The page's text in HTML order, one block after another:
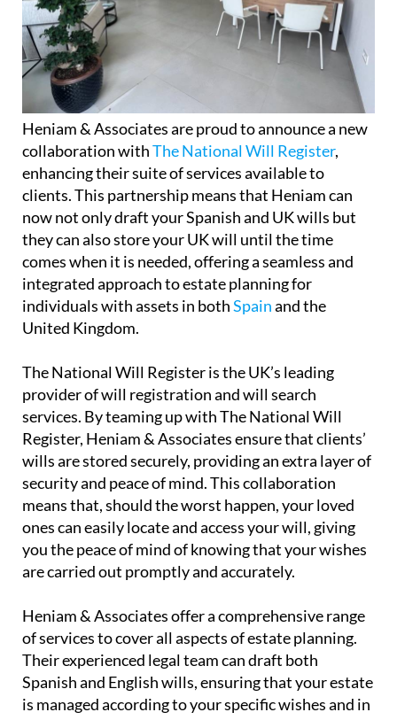
Heniam & Associates are proud to announce a new
collaboration withThe National Will Register,
enhancing their suite of services available to
clients. This partnership means that Heniam can
now not only draft your Spanish and UK wills but
they can also store your UK will until the time
comes when it is needed, offering a seamless and
integrated approach to estate planning for
individuals with assets in bothSpainand the
United Kingdom.
The National Will Register is the UK’s leading
provider of will registration and will search
services. By teaming up with The National Will
Register, Heniam & Associates ensure that clients’
wills are stored securely, providing an extra layer of
security and peace of mind. This collaboration
means that, should the worst happen, your loved
ones can easily locate and access your will, giving
you the peace of mind of knowing that your wishes
are carried out promptly and accurately.
Heniam & Associates offer a comprehensive range
Their experienced legal team can draft both
Spanish and English wills, ensuring that your estate
is managed according to your specific wishes and in
compliance with the respective legal frameworks of
both countries. This dual capability is particularly